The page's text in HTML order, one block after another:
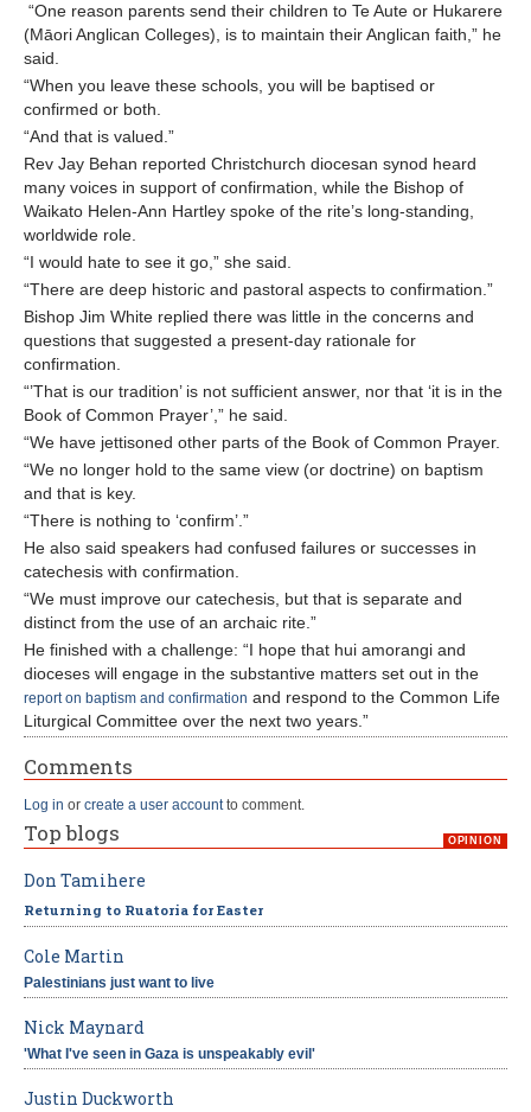
“One reason parents send their children to Te Aute or Hukarere
(Māori Anglican Colleges), is to maintain their Anglican faith,” he
said.
“When you leave these schools, you will be baptised or
confirmed or both.
“And that is valued.”
Rev Jay Behan reported Christchurch diocesan synod heard
many voices in support of confirmation, while the Bishop of
Waikato Helen-Ann Hartley spoke of the rite’s long-standing,
worldwide role.
“I would hate to see it go,” she said.
“There are deep historic and pastoral aspects to confirmation.”
Bishop Jim White replied there was little in the concerns and
questions that suggested a present-day rationale for
confirmation.
“’That is our tradition’ is not sufficient answer, nor that ‘it is in the
Book of Common Prayer’,” he said.
“We have jettisoned other parts of the Book of Common Prayer.
“We no longer hold to the same view (or doctrine) on baptism
and that is key.
“There is nothing to ‘confirm’.”
He also said speakers had confused failures or successes in
catechesis with confirmation.
“We must improve our catechesis, but that is separate and
distinct from the use of an archaic rite.”
He finished with a challenge: “I hope that hui amorangi and
dioceses will engage in the substantive matters set out in the
report on baptism and confirmation and respond to the Common Life
Liturgical Committee over the next two years.”
Comments
Log in or create a user accountto comment.
Top blogs OPINION
Don Tamihere
Returning to Ruatoria for Easter
Cole Martin
Palestinians just want to live
Nick Maynard
'What I've seen in Gaza is unspeakably evil'
Justin Duckworth